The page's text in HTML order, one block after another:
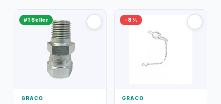
#1 Seller
GRACO
−8%
GRACO